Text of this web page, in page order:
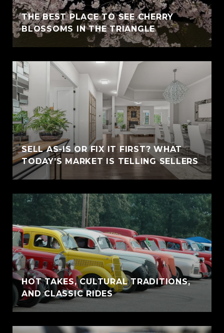
THE BEST PLACE TO SEE CHERRY
BLOSSOMS IN THE TRIANGLE
SELL AS-IS OR FIX IT FIRST? WHAT
TODAY’S MARKET IS TELLING SELLERS
HOT TAKES, CULTURAL TRADITIONS,
AND CLASSIC RIDES